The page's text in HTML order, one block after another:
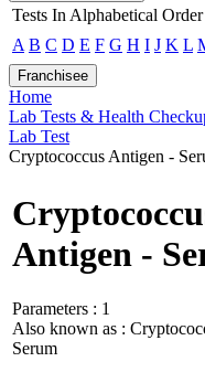
Tests In Alphabetical Order
A B C D E F G H I J K L
Franchisee
Home
Lab Tests & Health
Lab Test
Cryptococcus Antigen -
Antigen -
Parameters : 1
Also known as :
Serum